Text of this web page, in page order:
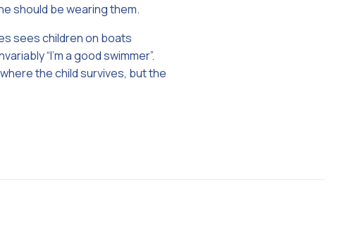
should be wearing them.
sees children on boats
“I’m a good swimmer”.
the child survives, but the